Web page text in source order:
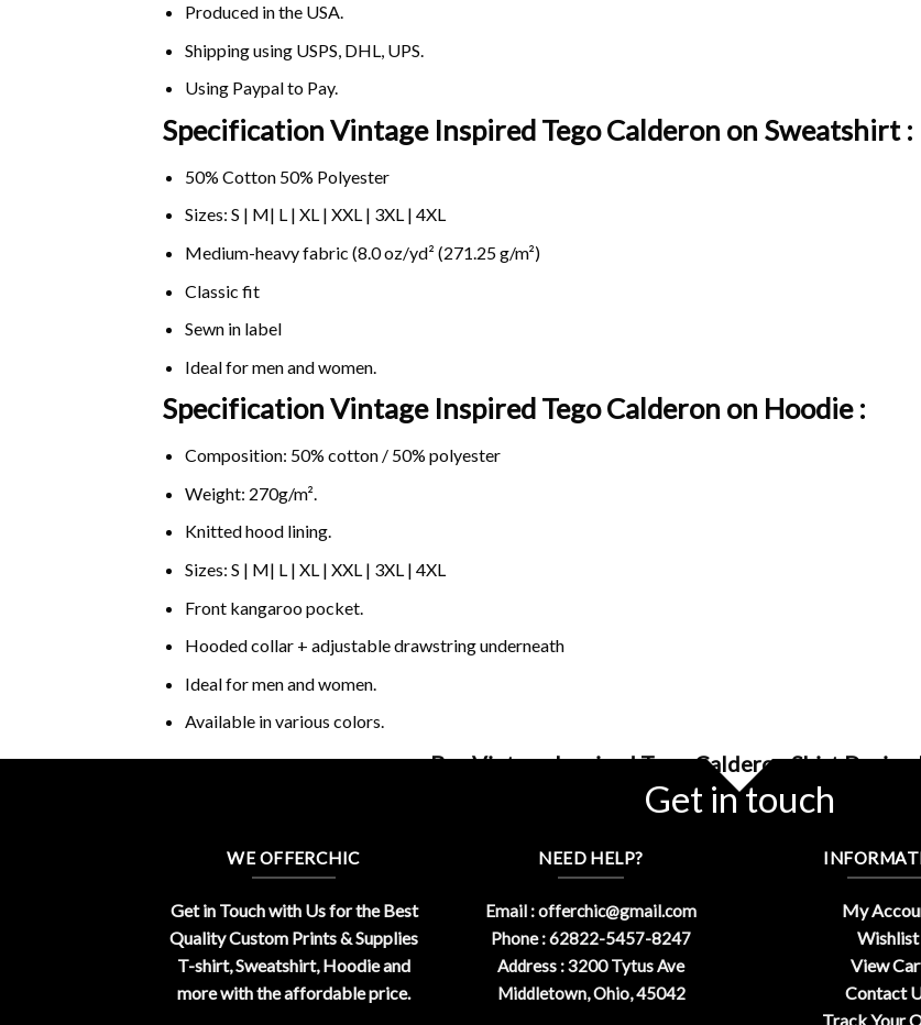
Produced in the USA.
Shipping using USPS, DHL, UPS.
Using Paypalto Pay.
Specification Vintage Inspired Tego Calderon on Sweatshirt :
50% Cotton 50% Polyester
Sizes: S | M| L | XL | XXL | 3XL | 4XL
Medium-heavy fabric (8.0 oz/yd² (271.25 g/m²)
Classic fit
Sewn in label
Ideal for men and women.
Specification Vintage Inspired Tego Calderon on Hoodie :
Composition: 50% cotton / 50% polyester
Weight: 270g/m².
Knitted hood lining.
Sizes: S | M| L | XL | XXL | 3XL | 4XL
Front kangaroo pocket.
Hooded collar + adjustable drawstring underneath
Ideal for men and women.
Available in various colors.
Buy Vintage Inspired Tego Calderon Shirt
Get in touch
WE OFFERCHIC
Get in Touch with Us for the Best
Quality Custom Prints & Supplies
T-shirt, Sweatshirt, Hoodie and
more with the affordable price.
NEED HELP?
Email :offerchic@gmail.com
Phone : 62822-5457-8247
Address : 3200 Tytus Ave
Middletown, Ohio, 45042
My
Wishlist
View
Contact
Track Your